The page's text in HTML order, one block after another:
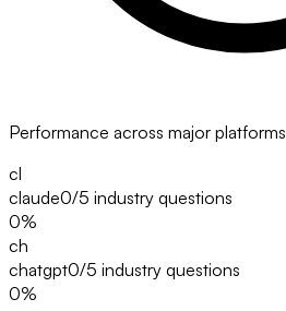
Performance across major platforms
cl
claude0/5 industry questions
0%
ch
chatgpt0/5 industry questions
0%